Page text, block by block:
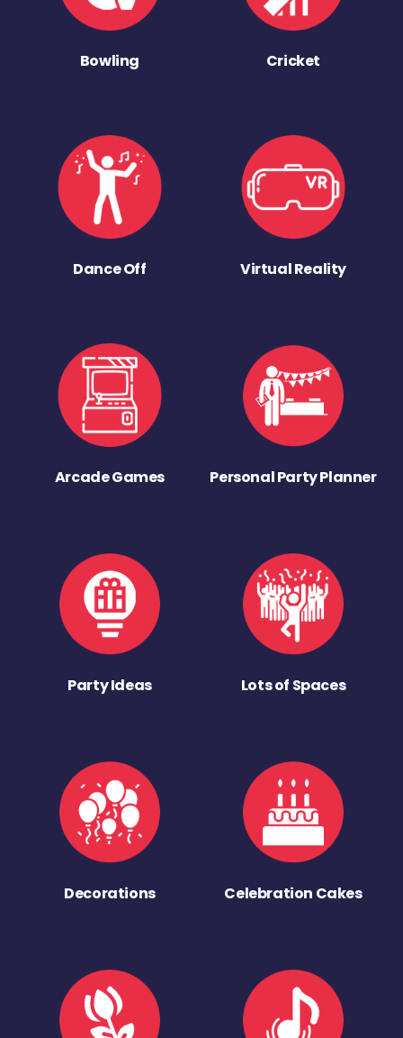
Bowling Cricket
Dance Off Virtual Reality
Arcade Games Personal Party Planner
Party Ideas Lots of Spaces
Decorations Celebration Cakes